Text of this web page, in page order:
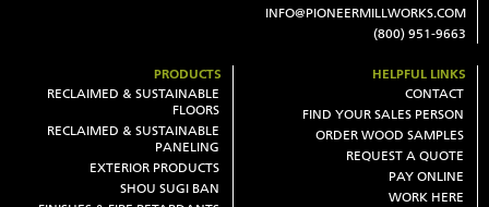
INFO@PIONEERMILLWORKS.COM
(800) 951-9663
PRODUCTS
RECLAIMED & SUSTAINABLE
FLOORS
RECLAIMED & SUSTAINABLE
PANELING
EXTERIOR PRODUCTS
SHOU SUGI BAN
HELPFUL LINKS
CONTACT
FIND YOUR SALES PERSON
ORDER WOOD SAMPLES
REQUEST A QUOTE
PAY ONLINE
WORK HERE